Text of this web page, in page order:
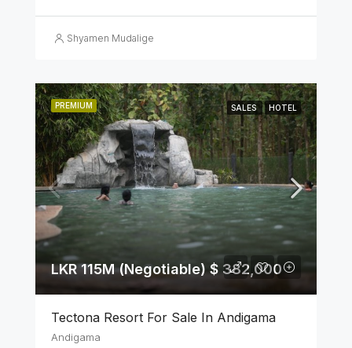
Shyamen Mudalige
PREMIUM SALES HOTEL
LKR 115M (Negotiable) $ 382,000
Tectona Resort For Sale In Andigama
Andigama